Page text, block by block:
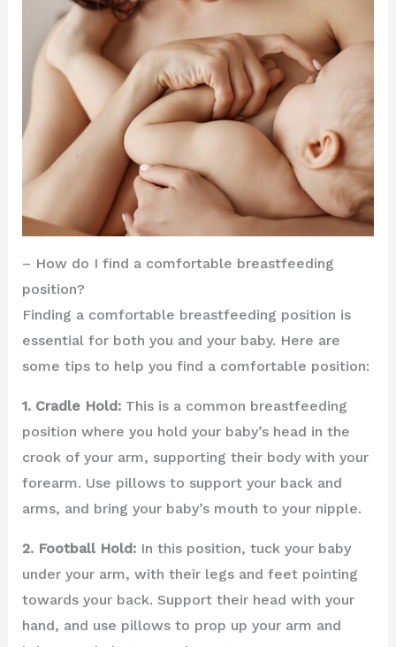
– How do I find a comfortable breastfeeding
position?
Finding a comfortable breastfeeding position is
essential for both you and your baby. Here are
some tips to help you find a comfortable position:
1. Cradle Hold:This is a common breastfeeding
position where you hold your baby’s head in the
crook of your arm, supporting their body with your
forearm. Use pillows to support your back and
arms, and bring your baby’s mouth to your nipple.
2. Football Hold:In this position, tuck your baby
under your arm, with their legs and feet pointing
towards your back. Support their head with your
hand, and use pillows to prop up your arm and